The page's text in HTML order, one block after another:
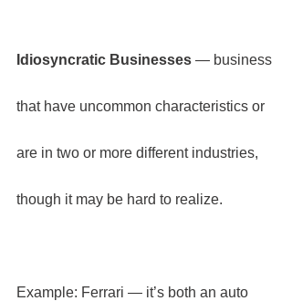
Idiosyncratic Businesses — business
that have uncommon characteristics or
are in two or more different industries,
though it may be hard to realize.
Example: Ferrari — it’s both an auto